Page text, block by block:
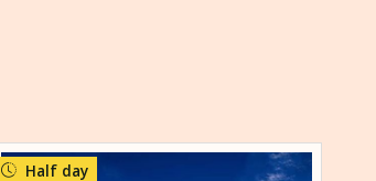
Half day